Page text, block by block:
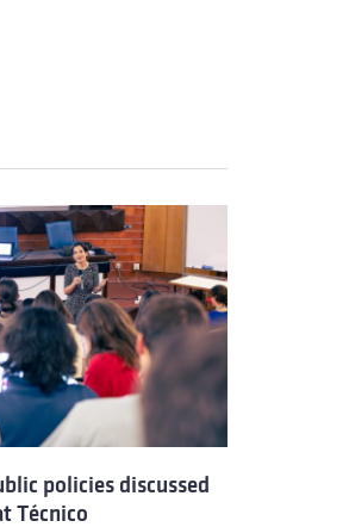
policies discussed
Técnico